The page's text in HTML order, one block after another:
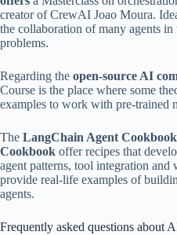
creator of CrewAI Joao Moura.
the collaboration of many agents
problems.
Regarding the open-source AI
Course is the place where some
examples to work with pre-trained
The LangChain Agent
Cookbook offer recipes that
agent patterns, tool integration
provide real-life examples of
agents.
Frequently asked questions about